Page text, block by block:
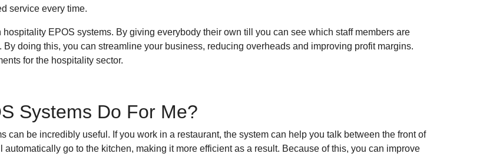
service every time.
EPOS systems. By giving everybody their own till you can see which staff members are
doing this, you can streamline your business, reducing overheads and improving profit margins.
for the hospitality sector.
Systems Do For Me?
can be incredibly useful. If you work in a restaurant, the system can help you talk between the front of
automatically go to the kitchen, making it more efficient as a result. Because of this, you can improve